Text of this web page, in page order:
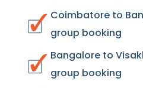
Coimbatore to
group booking
Bangalore to
group booking